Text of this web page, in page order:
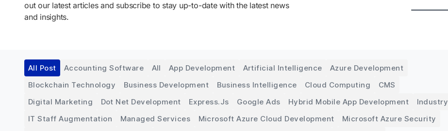
out our latest articles and subscribe to stay up-to-date with the latest news
and insights.
Accounting Software All App Development Artificial Intelligence
Azure Development
Blockchain Technology
Business Development Business Intelligence Cloud Computing
CMS
Digital Marketing
Dot Net Development Express.js Google Ads Hybrid Mobile App Development
Industry
IT Staff Augmentation
Managed Services Microsoft Azure Cloud Development
Microsoft Azure Security
All Post